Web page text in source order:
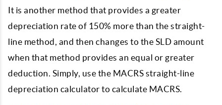
It is another method that provides a greater
depreciation rate of 150% more than the straight-
line method, and then changes to the SLD amount
when that method provides an equal or greater
deduction. Simply, use the MACRS straight-line
depreciation calculator to calculate MACRS.